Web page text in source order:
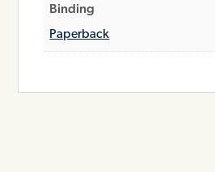
Binding
Paperback